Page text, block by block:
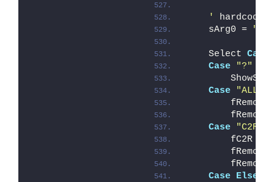
    '
hardcode
    sArg0 =
    Select
Case
Case
"?"
Case
"ALL"
Case
"C2R"
fC2R =
Case Else